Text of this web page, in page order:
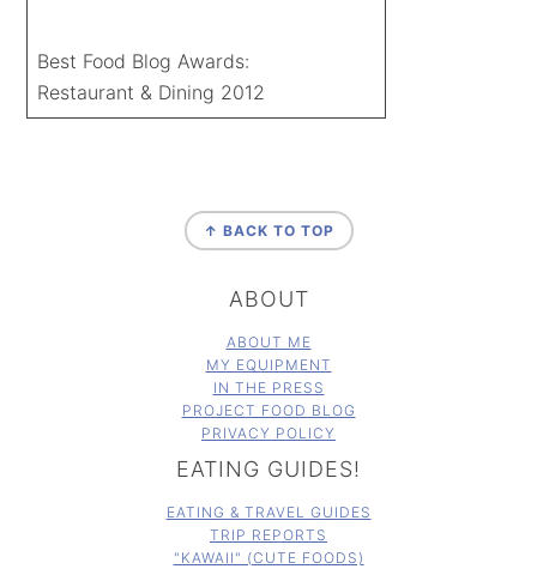
Best Food Blog Awards:
Restaurant & Dining 2012
↑ BACK TO TOP
ABOUT
ABOUT ME
MY EQUIPMENT
IN THE PRESS
PROJECT FOOD BLOG
PRIVACY POLICY
EATING GUIDES!
EATING & TRAVEL GUIDES
TRIP REPORTS
"KAWAII" (CUTE FOODS)